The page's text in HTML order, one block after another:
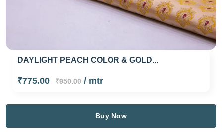
DAYLIGHT PEACH COLOR & GOLD...
₹775.00 ₹950.00/ mtr
Buy Now